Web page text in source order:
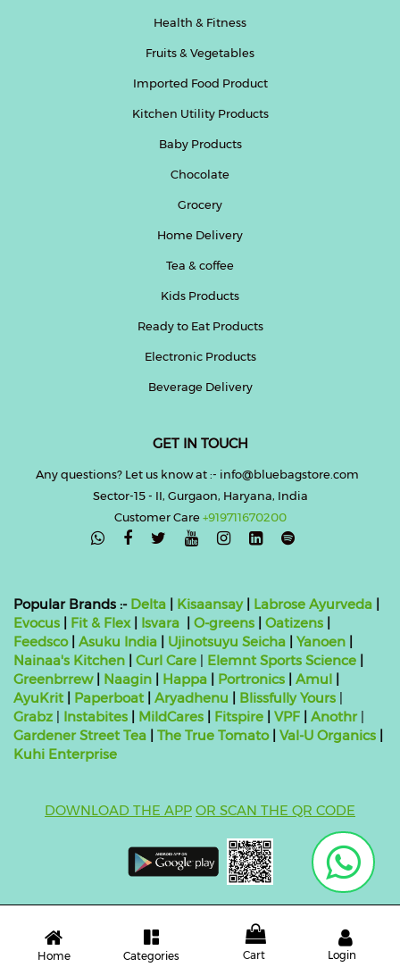
Home Categories Cart Login
Health & Fitness
Fruits & Vegetables
Imported Food Product
Kitchen Utility Products
Baby Products
Chocolate
Grocery
Home Delivery
Tea & coffee
Kids Products
Ready to Eat Products
Electronic Products
Beverage Delivery
GET IN TOUCH
Any questions? Let us know at :- info@bluebagstore.com
Sector-15 - II, Gurgaon, Haryana, India
Customer Care+919711670200

Popular Brands :- Delta Kisaansay| Labrose Ayurveda
Evocus
Fit & Flex| Isvara O-greens Oatizens
Feedsco| Asuku India Ujinotsuyu Seicha Yanoen
Nainaa's Kitchen
Curl Care Elemnt Sports Science
Greenbrrew| Naagin Happa Portronics Amul
AyuKrit
Paperboat Aryadhenu Blissfully Yours
Grabz
Instabites MildCares Fitspire VPF Anothr
Gardener Street Tea
The True Tomato Val-U Organics
Kuhi Enterprise
DOWNLOAD THE APP OR SCAN THE QR CODE
10824999000011
| Powered byO2VEND